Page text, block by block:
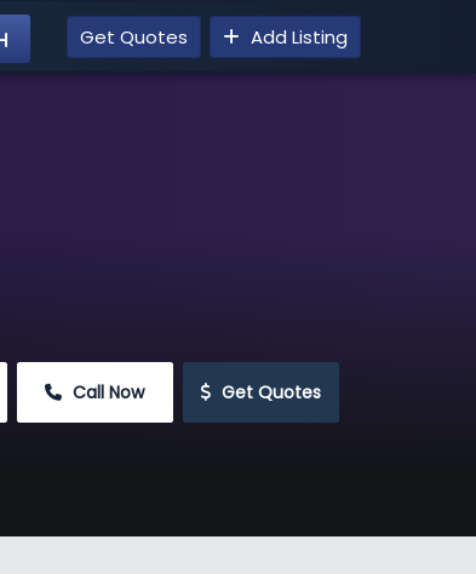
Get Quotes Add Listing
Call Now Get Quotes